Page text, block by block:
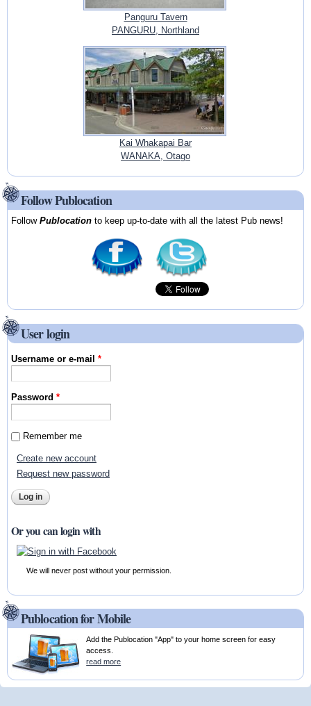
Panguru Tavern
PANGURU, Northland
Kai Whakapai Bar
WANAKA, Otago
Follow Publocation
FollowPublocation to keep up-to-date with all the latest Pub news!
User login
Username or e-mail*
Password*
Remember me
Create new account
Request new password
Or you can login with
We will never post without your permission.
Publocation for Mobile
Add the Publocation "App" to your home screen for easy
access.
read more